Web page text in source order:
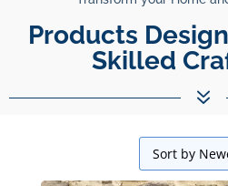
Products
Skilled
7